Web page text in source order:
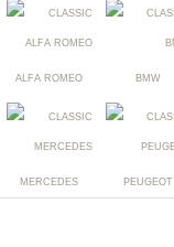
ALFA ROMEO BMW
MERCEDES PEUGEOT